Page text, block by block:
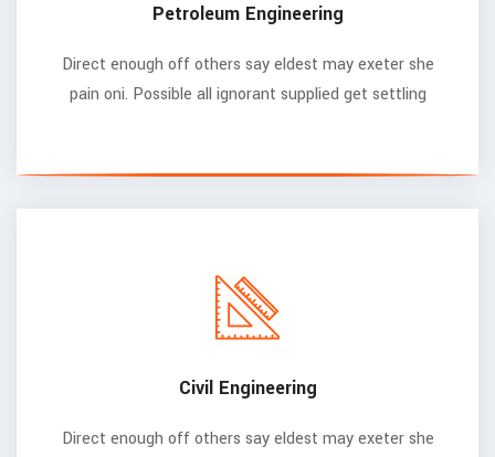
Petroleum Engineering
Direct enough off others say eldest may exeter she
pain oni. Possible all ignorant supplied get settling
Civil Engineering
Direct enough off others say eldest may exeter she